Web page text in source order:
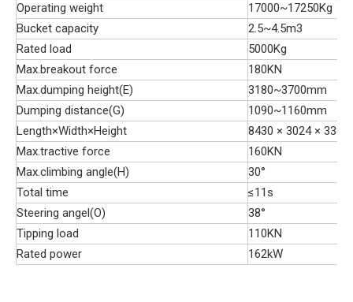
Operating weight
17000~17250Kg
Bucket capacity
2.5~4.5m3
Rated load
5000Kg
Max.breakout force
180KN
Max.dumping height(E)
3180~3700mm
Dumping distance(G)
1090~1160mm
Length×Width×Height
8430 × 3024 × 3382
Max.tractive force
160KN
Max.climbing angle(H)
30°
Total time
≤11s
Steering angel(O)
38°
Tipping load
110KN
Rated power
162kW